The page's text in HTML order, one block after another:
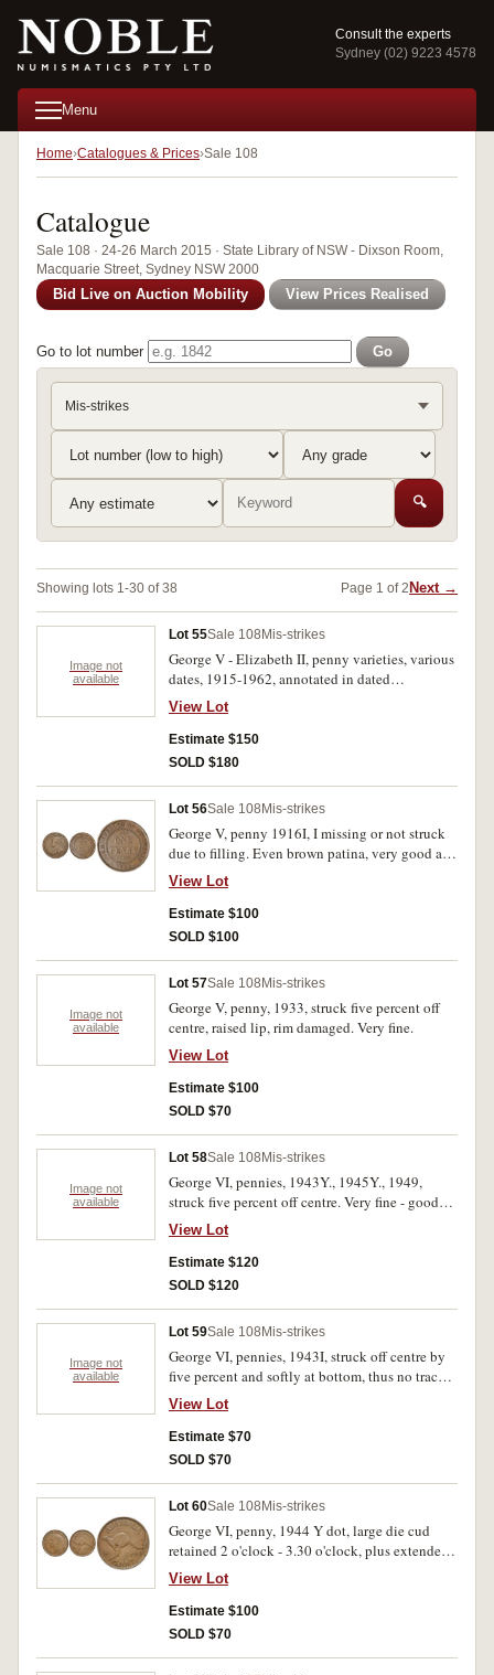
Consult the experts
Sydney (02) 9223 4578
Menu
Home Catalogues & Prices Sale 108
Catalogue
Sale 108 · 24-26 March 2015 · State Library of NSW - Dixson Room,
Macquarie Street, Sydney NSW 2000
Bid Live on Auction Mobility View Prices Realised
Go to lot number Go
Mis-strikes
🔍
Showing lots 1-30 of 38 Page 1 of 2 Next →
Image not
available
Lot 55Sale 108 Mis-strikes
George V - Elizabeth II, penny varieties, various
dates, 1915-1962, annotated in dated
matchboxes. Very good - nearly uncirculated.
(135)
View Lot
Estimate $150
SOLD $180
Lot 56Sale 108 Mis-strikes
George V, penny 1916I, I missing or not struck
due to filling. Even brown patina, very good and
very rare.
View Lot
Estimate $100
SOLD $100
Image not
available
Lot 57Sale 108 Mis-strikes
George V, penny, 1933, struck five percent off
centre, raised lip, rim damaged. Very fine.
View Lot
Estimate $100
SOLD $70
Image not
available
Lot 58Sale 108 Mis-strikes
George VI, pennies, 1943Y., 1945Y., 1949,
struck five percent off centre. Very fine - good
very fine. (3)
View Lot
Estimate $120
SOLD $120
Image not
available
Lot 59Sale 108 Mis-strikes
George VI, pennies, 1943I, struck off centre by
five percent and softly at bottom, thus no trace
of mint mark, 1950Y. similar off centre strike;
1946, planchet damage; George V, penny, 1922
damage; Elizabeth II, florin, 1954 cast in lead
central hole. Fair - very fine. (5)
View Lot
Estimate $70
SOLD $70
Lot 60Sale 108 Mis-strikes
George VI, penny, 1944 Y dot, large die cud
retained 2 o'clock - 3.30 o'clock, plus extended
die break E of penny to 4 of date. Lightly toned,
nearly extremely fine and rare.
View Lot
Estimate $100
SOLD $70